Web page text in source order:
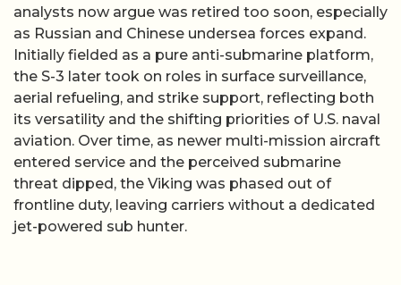
analysts now argue was retired too soon, especially
as Russian and Chinese undersea forces expand.
Initially fielded as a pure anti-submarine platform,
the S-3 later took on roles in surface surveillance,
aerial refueling, and strike support, reflecting both
its versatility and the shifting priorities of U.S. naval
aviation. Over time, as newer multi-mission aircraft
entered service and the perceived submarine
threat dipped, the Viking was phased out of
frontline duty, leaving carriers without a dedicated
jet-powered sub hunter.